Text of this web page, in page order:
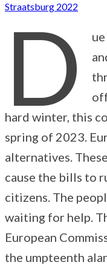
Straatsburg 2022
D
hard winter, this
spring of 2023.
alternatives.
cause the bills to
citizens. The
waiting for help.
European
the umpteenth